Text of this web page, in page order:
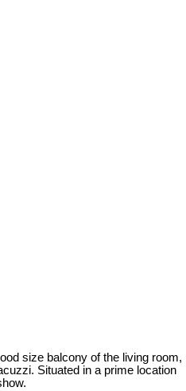
size balcony of the living room,
Situated in a prime location